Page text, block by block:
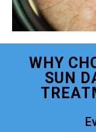
WHY
SUN